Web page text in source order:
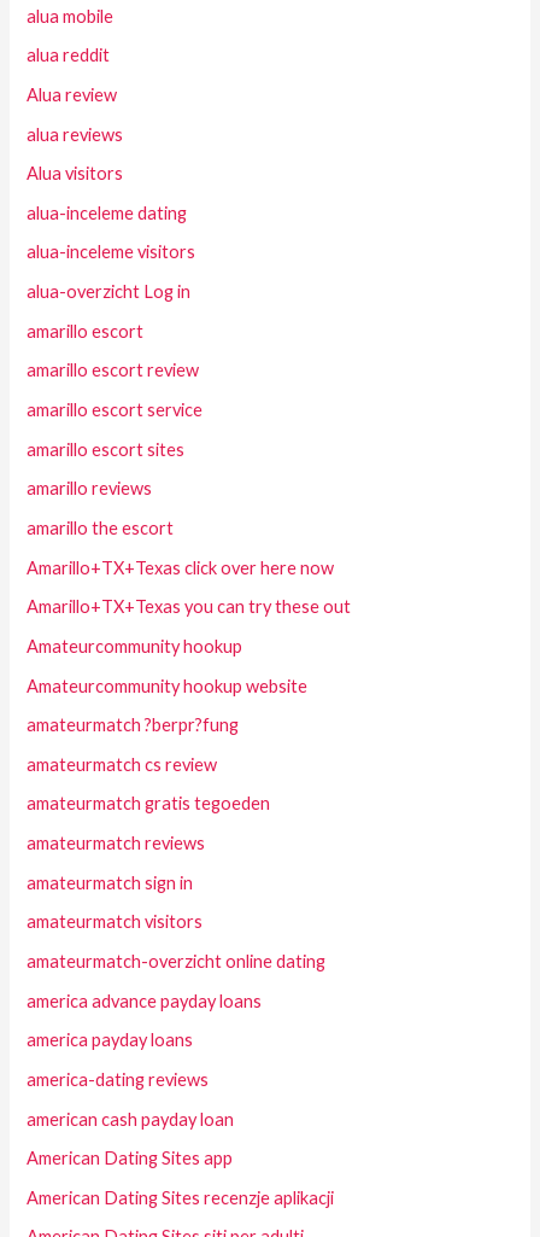
alua mobile
alua reddit
Alua review
alua reviews
Alua visitors
alua-inceleme dating
alua-inceleme visitors
alua-overzicht Log in
amarillo escort
amarillo escort review
amarillo escort service
amarillo escort sites
amarillo reviews
amarillo the escort
Amarillo+TX+Texas click over here now
Amarillo+TX+Texas you can try these out
Amateurcommunity hookup
Amateurcommunity hookup website
amateurmatch ?berpr?fung
amateurmatch cs review
amateurmatch gratis tegoeden
amateurmatch reviews
amateurmatch sign in
amateurmatch visitors
amateurmatch-overzicht online dating
america advance payday loans
america payday loans
america-dating reviews
american cash payday loan
American Dating Sites app
American Dating Sites recenzje aplikacji